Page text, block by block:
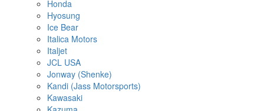
Honda
Hyosung
Ice Bear
Italica Motors
Italjet
JCL USA
Jonway (Shenke)
Kandi (Jass Motorsports)
Kawasaki